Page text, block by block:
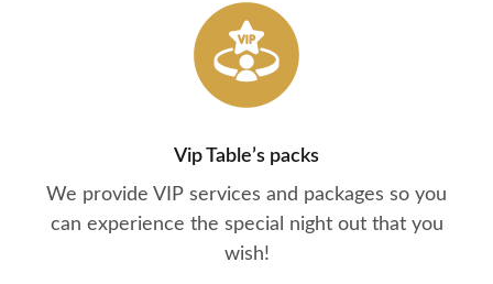
Vip Table’s packs
We provide VIP services and packages so you
can experience the special night out that you
wish!